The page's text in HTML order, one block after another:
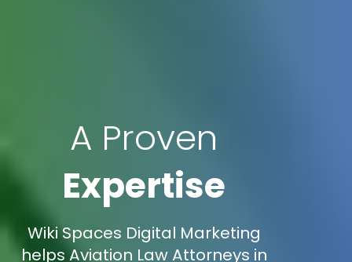
A Proven
Expertise
Wiki Spaces Digital Marketing
helps Aviation Law Attorneys in